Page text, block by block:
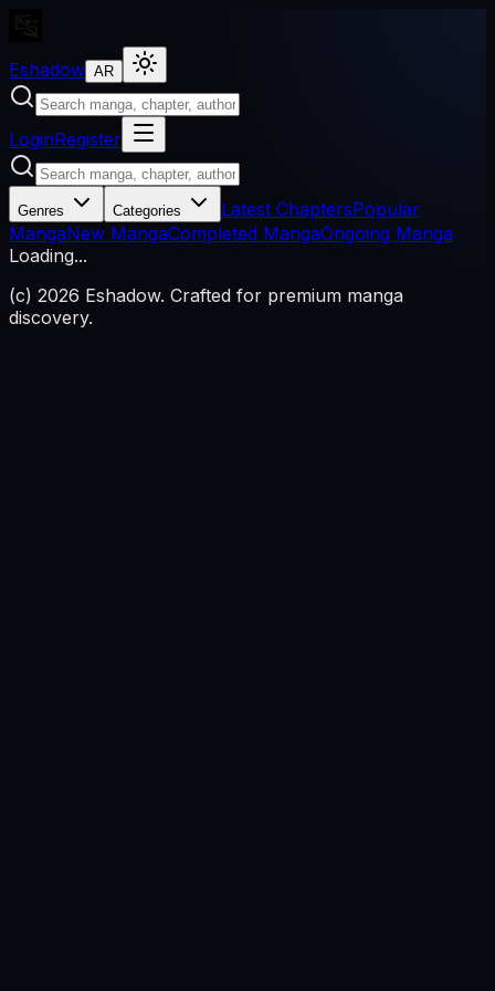
Eshadow AR
LoginRegister
Genres Categories Latest ChaptersPopular
MangaNew MangaCompleted MangaOngoing Manga
Loading...
(c) 2026 Eshadow. Crafted for premium manga
discovery.